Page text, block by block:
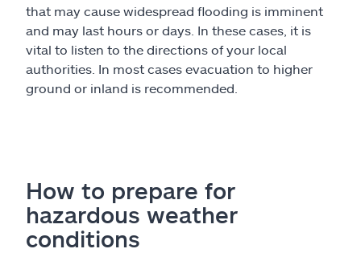
that may cause widespread flooding is imminent
and may last hours or days. In these cases, it is
vital to listen to the directions of your local
authorities. In most cases evacuation to higher
ground or inland is recommended.
How to prepare for
hazardous weather
conditions